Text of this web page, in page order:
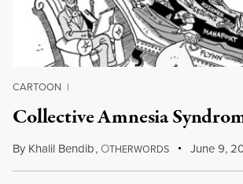
CARTOON |
Collective Amnesia
By Khalil Bendib, OTHERWORDS June 9,